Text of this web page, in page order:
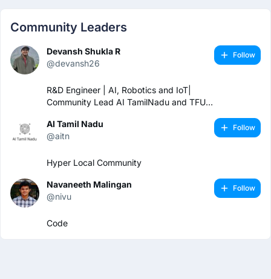
Community Leaders
Devansh Shukla R
@devansh26
R&D Engineer | AI, Robotics and IoT|
Community Lead AI TamilNadu and TFUG
Follow
AI Tamil Nadu
@aitn
Hyper Local Community
Follow
Navaneeth Malingan
@nivu
Code
Follow